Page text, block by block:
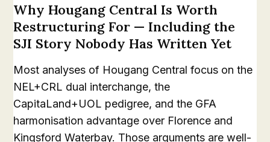
Why Hougang Central Is Worth
Restructuring For — Including the
SJI Story Nobody Has Written Yet
Most analyses of Hougang Central focus on the
NEL+CRL dual interchange, the
CapitaLand+UOL pedigree, and the GFA
harmonisation advantage over Florence and
Kingsford Waterbay. Those arguments are well-